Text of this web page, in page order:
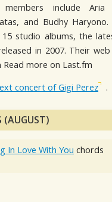
include Aria
and Budhy
studio albums, the
in 2007. Their
Read more on Last.fm
concert of Gigi Perez .
(AUGUST)
In Love With You chords